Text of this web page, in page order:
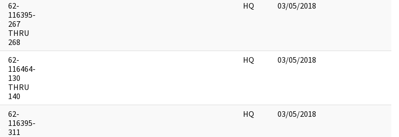
62-
116395-
267
THRU
268
HQ 03/05/2018
62-
116464-
130
THRU
140
HQ 03/05/2018
62-
116395-
311
HQ 03/05/2018